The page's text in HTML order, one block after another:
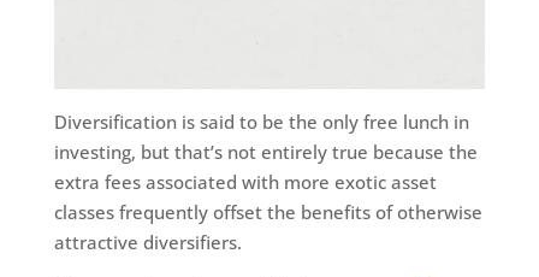
Diversification is said to be the only free lunch in
investing, but that’s not entirely true because the
extra fees associated with more exotic asset
classes frequently offset the benefits of otherwise
attractive diversifiers.